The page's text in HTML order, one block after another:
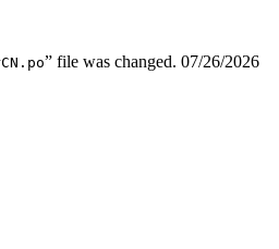
” file was changed. 07/26/2026